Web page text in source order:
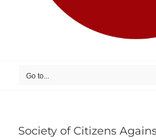
Go to...
Society of Citizens